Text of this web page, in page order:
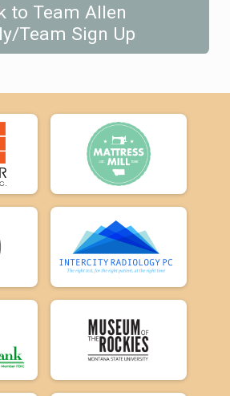
to Team Allen
Team Sign Up